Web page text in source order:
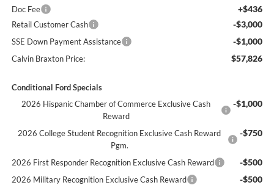
Doc Fee
+$436
Retail Customer Cash -$3,000
SSE Down Payment Assistance -$1,000
Calvin Braxton Price: $57,826
Conditional Ford Specials
2026 Hispanic Chamber of Commerce Exclusive Cash
Reward
-$1,000
2026 College Student Recognition Exclusive Cash Reward
Pgm.
-$750
2026 First Responder Recognition Exclusive Cash Reward -$500
2026 Military Recognition Exclusive Cash Reward -$500